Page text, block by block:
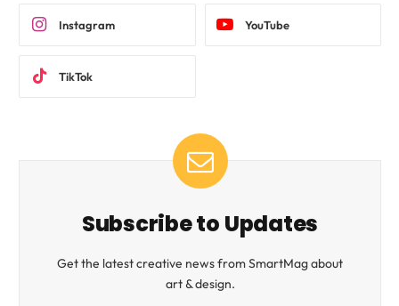
Instagram YouTube
TikTok
Subscribe to Updates
Get the latest creative news from SmartMag about
art & design.